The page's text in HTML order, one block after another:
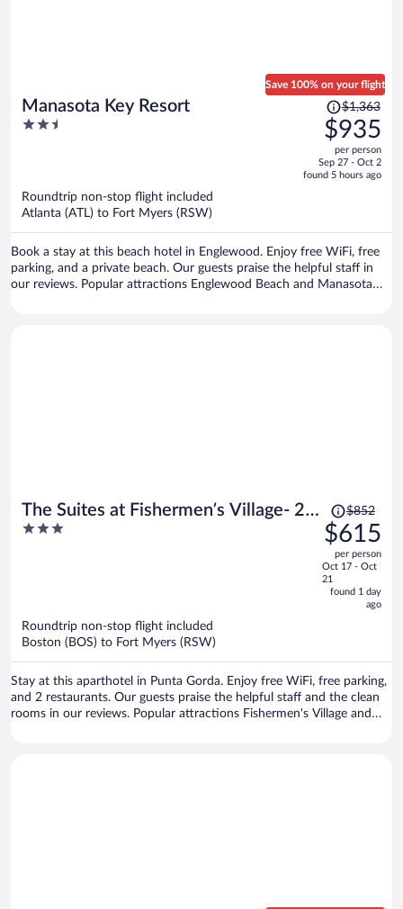
Manasota Key Resort
2.5
Save 100% on your flight
Price
was
$1,363,
price
is
$1,363
$935
per person
Sep 27 - Oct 2
found 5 hours ago
Roundtrip non-stop flight included
Atlanta (ATL) to Fort Myers (RSW)
Book a stay at this beach hotel in Englewood. Enjoy free WiFi, free
parking, and a private beach. Our guests praise the helpful staff in
our reviews. Popular attractions Englewood Beach and Manasota
The Suites at Fishermen’s Village- 2
Bedroom Suites
3
Price
was
$852,
price
is
now
$852
$615
per person
Oct 17 - Oct
21
found 1 day
ago
Roundtrip non-stop flight included
Boston (BOS) to Fort Myers (RSW)
Stay at this aparthotel in Punta Gorda. Enjoy free WiFi, free parking,
and 2 restaurants. Our guests praise the helpful staff and the clean
rooms in our reviews. Popular attractions Fishermen's Village and